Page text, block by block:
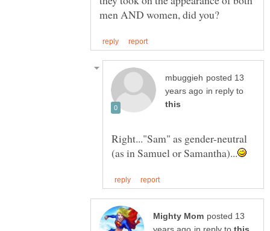
posted 13
in reply to
Right..."Sam" as gender-neutral
posted 13